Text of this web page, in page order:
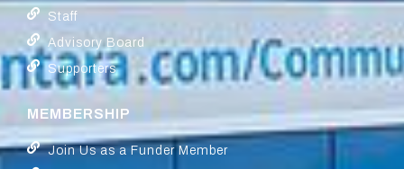
Staff
Advisory Board
Supporters
MEMBERSHIP
Join Us as a Funder Member